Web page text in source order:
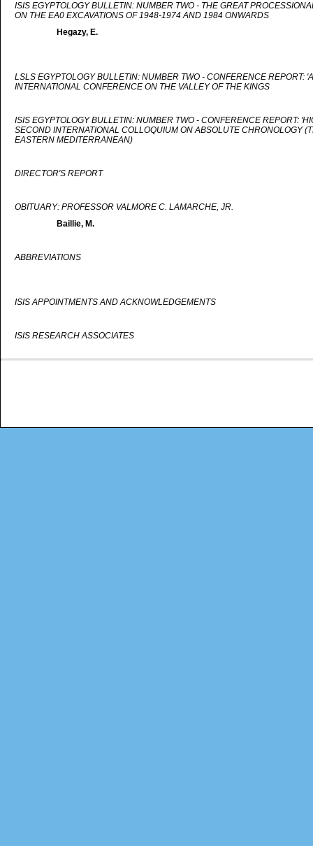
ISIS EGYPTOLOGY BULLETIN: NUMBER TWO - THE GREAT
ON THE EA0 EXCAVATIONS OF 1948-1974 AND 1984 ONWARDS
Hegazy, E.
LSLS EGYPTOLOGY BULLETIN: NUMBER TWO - CONFERENCE REPORT:
INTERNATIONAL CONFERENCE ON THE VALLEY OF THE KINGS
ISIS EGYPTOLOGY BULLETIN: NUMBER TWO - CONFERENCE REPORT:
SECOND INTERNATIONAL COLLOQUIUM ON ABSOLUTE CHRONOLOGY
EASTERN MEDITERRANEAN)
DIRECTOR'S REPORT
OBITUARY: PROFESSOR VALMORE C. LAMARCHE, JR.
Baillie, M.
ABBREVIATIONS
ISIS APPOINTMENTS AND ACKNOWLEDGEMENTS
ISIS RESEARCH ASSOCIATES